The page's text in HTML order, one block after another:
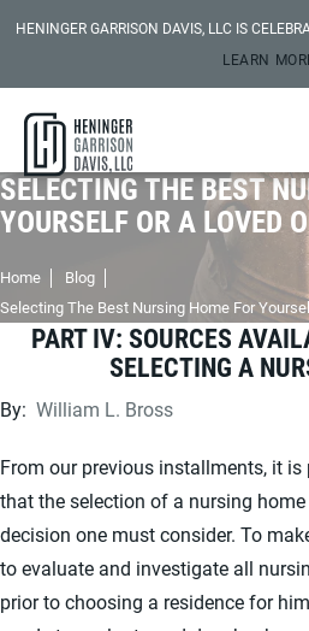
HENINGER GARRISON DAVIS, LLC IS
LEARN
SELECTING THE BEST
YOURSELF OR A LOVED
Home
Blog
Selecting The Best Nursing Home For
PART IV: SOURCES
SELECTING A
By: William L. Bross
From our previous installments, it
that the selection of a nursing
decision one must consider. To
to evaluate and investigate all
prior to choosing a residence for